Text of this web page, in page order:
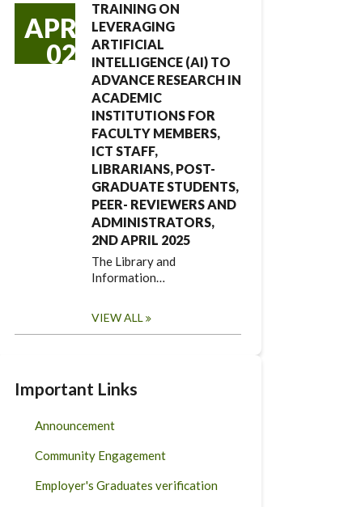
APR
02
TRAINING ON
LEVERAGING
ARTIFICIAL
INTELLIGENCE (AI) TO
ADVANCE RESEARCH IN
ACADEMIC
INSTITUTIONS FOR
FACULTY MEMBERS,
ICT STAFF,
LIBRARIANS, POST-
GRADUATE STUDENTS,
PEER- REVIEWERS AND
ADMINISTRATORS,
2ND APRIL 2025
The Library and
Information…
VIEW ALL
Important Links
Announcement
Community Engagement
Employer's Graduates verification